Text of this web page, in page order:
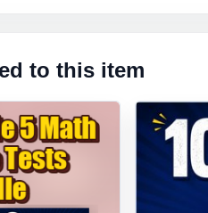
to this item